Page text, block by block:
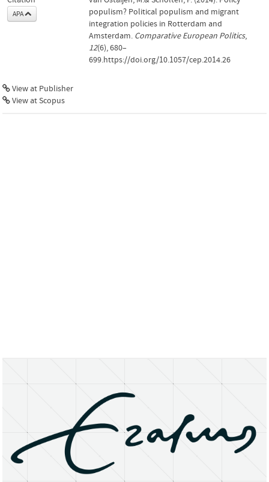
APA
populism? Political populism and migrant
integration policies in Rotterdam and
Amsterdam. Comparative European Politics,
12(6), 680–
699.https://doi.org/10.1057/cep.2014.26
View at Publisher
View at Scopus